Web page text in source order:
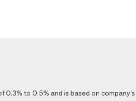
0.3% to 0.5% and is based on